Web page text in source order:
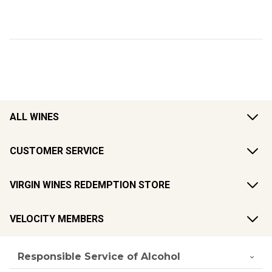
ALL WINES
CUSTOMER SERVICE
VIRGIN WINES REDEMPTION STORE
VELOCITY MEMBERS
Responsible Service of Alcohol